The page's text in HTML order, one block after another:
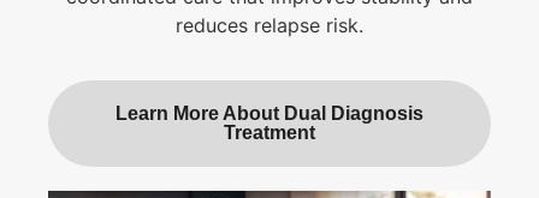
reduces relapse risk.
Learn More About Dual Diagnosis
Treatment